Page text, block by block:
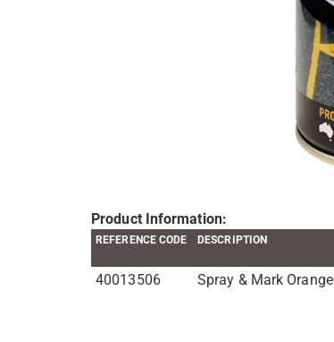
Product Information:
REFERENCE CODE DESCRIPTION
40013506 Spray & Mark Orange